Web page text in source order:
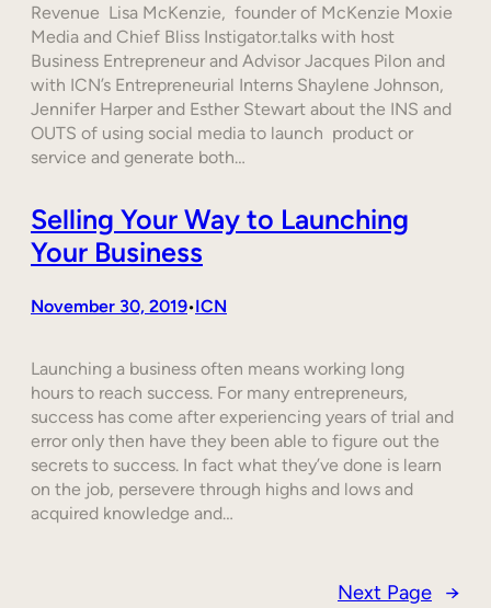
Revenue Lisa McKenzie, founder of McKenzie Moxie
Media and Chief Bliss Instigator.talks with host
Business Entrepreneur and Advisor Jacques Pilon and
with ICN’s Entrepreneurial Interns Shaylene Johnson,
Jennifer Harper and Esther Stewart about the INS and
OUTS of using social media to launch product or
service and generate both…
Selling Your Way to Launching
Your Business
November 30, 2019•ICN
Launching a business often means working long
hours to reach success. For many entrepreneurs,
success has come after experiencing years of trial and
error only then have they been able to figure out the
secrets to success. In fact what they’ve done is learn
on the job, persevere through highs and lows and
acquired knowledge and…
Next Page →